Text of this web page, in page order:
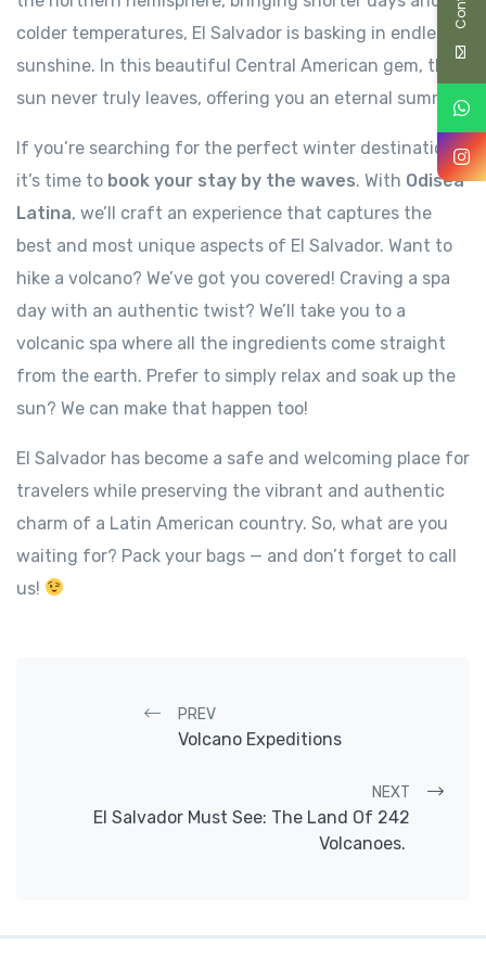
colder temperatures, El Salvador is basking in endless
sunshine. In this beautiful Central American gem, the
sun never truly leaves, offering you an eternal summer.
If you’re searching for the perfect winter destination,
it’s time to book your stay by the waves. With Odisea
Latina, we’ll craft an experience that captures the
best and most unique aspects of El Salvador. Want to
hike a volcano? We’ve got you covered! Craving a spa
day with an authentic twist? We’ll take you to a
volcanic spa where all the ingredients come straight
from the earth. Prefer to simply relax and soak up the
sun? We can make that happen too!
El Salvador has become a safe and welcoming place for
travelers while preserving the vibrant and authentic
charm of a Latin American country. So, what are you
waiting for? Pack your bags — and don’t forget to call
us!
Post navigation
PREV
Volcano Expeditions
NEXT
El Salvador Must See: The Land Of 242
Volcanoes.